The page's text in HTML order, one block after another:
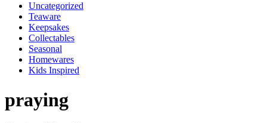
Uncategorized
Teaware
Keepsakes
Collectables
Seasonal
Homewares
Kids Inspired
praying